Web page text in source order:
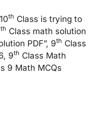
th Class is trying to
th Class math solution
PDF”, 9th Class
9th Class Math
9 Math MCQs